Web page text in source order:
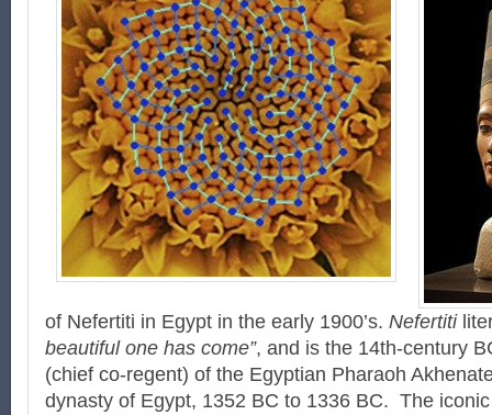
of Nefertiti in Egypt in the early 1900’s. Nefertiti
beautiful one has come”, and is the 14th-century
(chief co-regent) of the Egyptian Pharaoh
dynasty of Egypt, 1352 BC to 1336 BC. The